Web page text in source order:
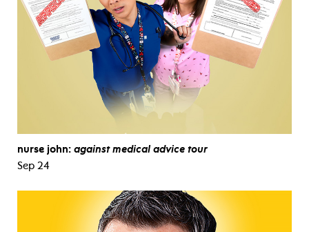
nurse john: against medical advice tour
Sep 24